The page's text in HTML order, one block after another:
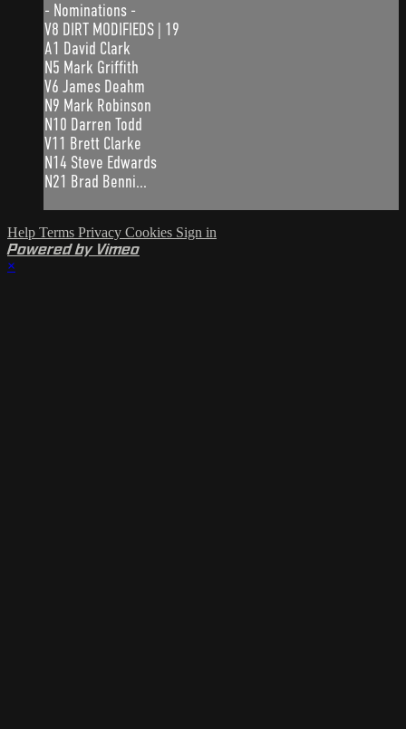
- Nominations -
V8 DIRT MODIFIEDS | 19
A1 David Clark
N5 Mark Griffith
V6 James Deahm
N9 Mark Robinson
N10 Darren Todd
V11 Brett Clarke
N14 Steve Edwards
N21 Brad Benni...
Help Terms Privacy Cookies Sign in
Powered by Vimeo
×